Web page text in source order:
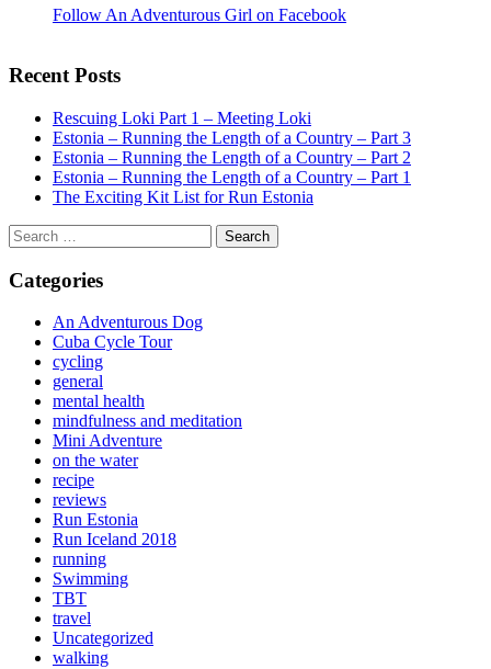
Follow An Adventurous Girl on Facebook
Recent Posts
Rescuing Loki Part 1 – Meeting Loki
Estonia – Running the Length of a Country – Part 3
Estonia – Running the Length of a Country – Part 2
Estonia – Running the Length of a Country – Part 1
The Exciting Kit List for Run Estonia
Search
for:
Categories
An Adventurous Dog
Cuba Cycle Tour
cycling
general
mental health
mindfulness and meditation
Mini Adventure
on the water
recipe
reviews
Run Estonia
Run Iceland 2018
running
Swimming
TBT
travel
Uncategorized
walking